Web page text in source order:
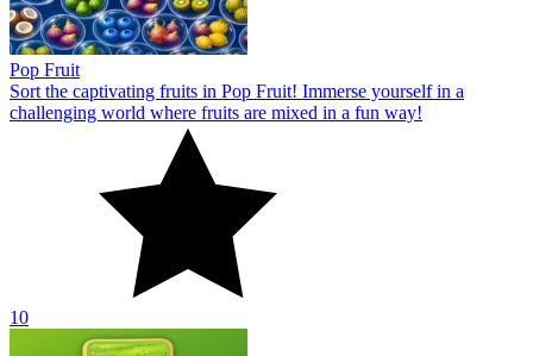
Pop Fruit
Sort the captivating fruits in Pop Fruit! Immerse yourself in a
challenging world where fruits are mixed in a fun way!
10